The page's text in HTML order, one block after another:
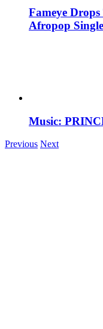
Fameye
Afropop
Music:
Previous Next